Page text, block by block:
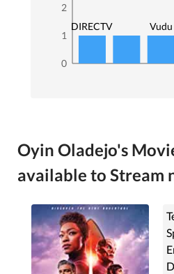
0
1
2
DIRECTV Vudu
Oyin Oladejo's
available to Stream